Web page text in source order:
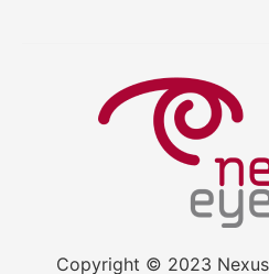
Copyright © 2023